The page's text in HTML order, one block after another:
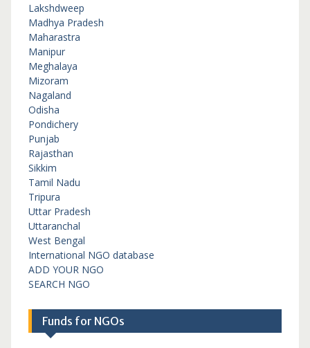
Lakshdweep
Madhya Pradesh
Maharastra
Manipur
Meghalaya
Mizoram
Nagaland
Odisha
Pondichery
Punjab
Rajasthan
Sikkim
Tamil Nadu
Tripura
Uttar Pradesh
Uttaranchal
West Bengal
International NGO database
ADD YOUR NGO
SEARCH NGO
Funds for NGOs